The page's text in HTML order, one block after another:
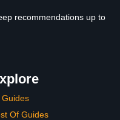
recommendations up to
Guides
Of Guides